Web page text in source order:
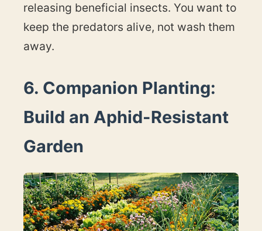
releasing beneficial insects. You want to
keep the predators alive, not wash them
away.
6. Companion Planting:
Build an Aphid-Resistant
Garden